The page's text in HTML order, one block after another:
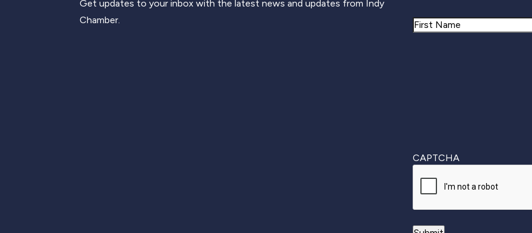
Get updates to your inbox with the latest news and updates from Indy
Chamber.
Name
CAPTCHA